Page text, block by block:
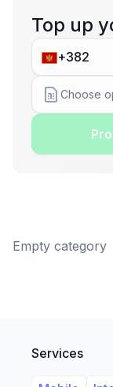
Top up
Choose
Empty category
Services